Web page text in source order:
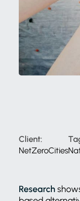
Client:
NetZeroCities
Research